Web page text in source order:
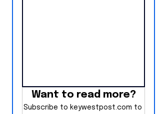
Want to read more?
Subscribe to keywestpost.com to